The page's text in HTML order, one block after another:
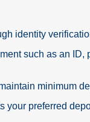
identity
such as an ID,
minimum
your preferred